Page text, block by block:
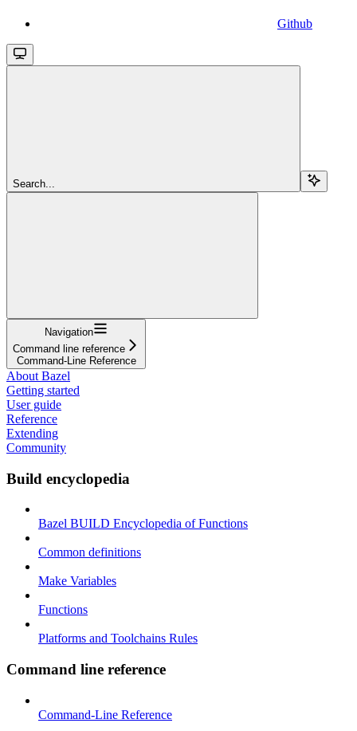
Github
Search...
Navigation
Command line reference
Command-Line Reference
About Bazel
Getting started
User guide
Reference
Extending
Community
Build encyclopedia
Bazel BUILD Encyclopedia of Functions
Common definitions
Make Variables
Functions
Platforms and Toolchains Rules
Command line reference
Command-Line Reference